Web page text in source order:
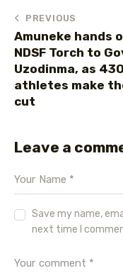
PREVIOUS
Amuneke hands
NDSF Torch to
Uzodinma, as 430
athletes make
cut
Leave a
Save my name,
next time I